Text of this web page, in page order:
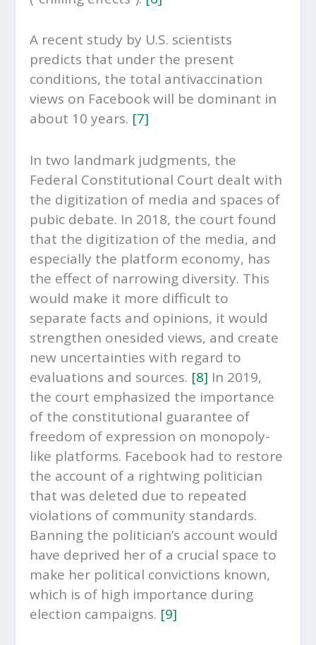
A recent study by U.S. scientists
predicts that under the present
conditions, the total antivaccination
views on Facebook will be dominant in
about 10 years. [7]
In two landmark judgments, the
Federal Constitutional Court dealt with
the digitization of media and spaces of
pubic debate. In 2018, the court found
that the digitization of the media, and
especially the platform economy, has
the effect of narrowing diversity. This
would make it more difficult to
separate facts and opinions, it would
strengthen onesided views, and create
new uncertainties with regard to
evaluations and sources. [8] In 2019,
the court emphasized the importance
of the constitutional guarantee of
freedom of expression on monopoly-
like platforms. Facebook had to restore
the account of a rightwing politician
that was deleted due to repeated
violations of community standards.
Banning the politician’s account would
have deprived her of a crucial space to
make her political convictions known,
which is of high importance during
election campaigns. [9]